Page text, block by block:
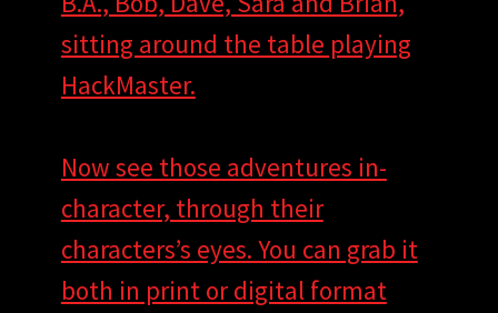
sitting around the table playing
HackMaster.
Now see those adventures in-
character, through their
characters’s eyes. You can grab it
both in print or digital format